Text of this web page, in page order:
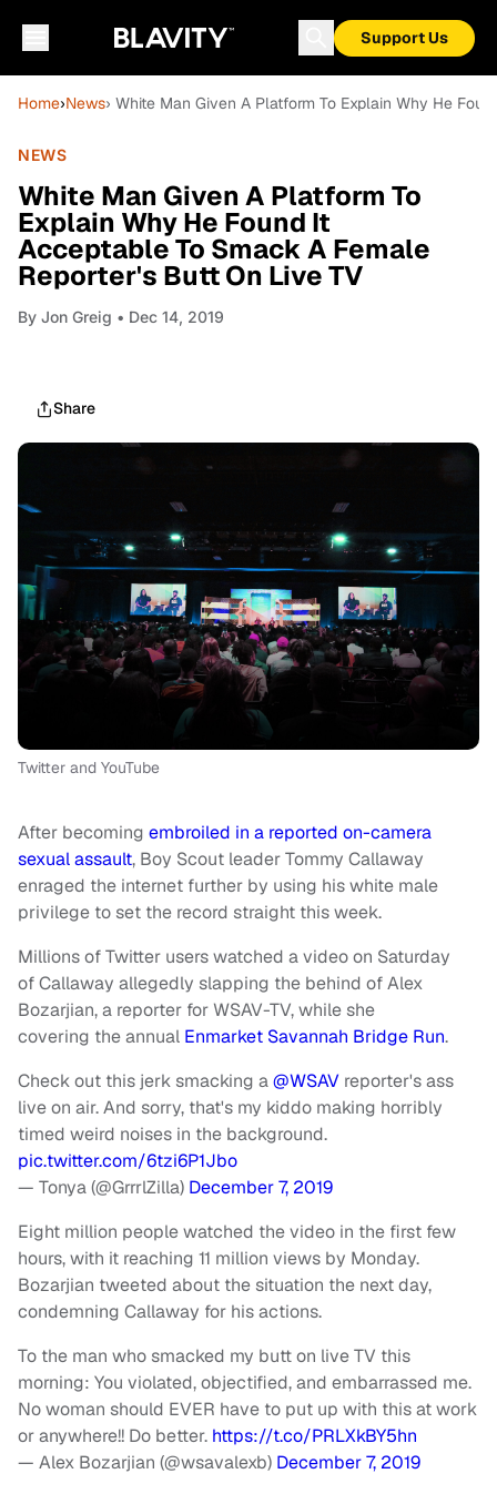
Support Us
Home›News› White Man Given A Platform To Explain Why He
NEWS
White Man Given A Platform To
Explain Why He Found It
Acceptable To Smack A Female
Reporter's Butt On Live TV
By Jon Greig • Dec 14, 2019
Share
Twitter and YouTube
After becoming embroiled in a reported on-camera
sexual assault, Boy Scout leader Tommy Callaway
enraged the internet further by using his white male
privilege to set the record straight this week.
Millions of Twitter users watched a video on Saturday
of Callaway allegedly slapping the behind of Alex
Bozarjian, a reporter for WSAV-TV, while she
covering the annual Enmarket Savannah Bridge Run.
Check out this jerk smacking a@WSAV reporter's ass
live on air. And sorry, that's my kiddo making horribly
timed weird noises in the background.
pic.twitter.com/6tzi6P1Jbo
— Tonya (@GrrrlZilla) December 7, 2019
Eight million people watched the video in the first few
hours, with it reaching 11 million views by Monday.
Bozarjian tweeted about the situation the next day,
condemning Callaway for his actions.
To the man who smacked my butt on live TV this
morning: You violated, objectified, and embarrassed me.
No woman should EVER have to put up with this at work
or anywhere!! Do better. https://t.co/PRLXkBY5hn
— Alex Bozarjian (@wsavalexb) December 7, 2019